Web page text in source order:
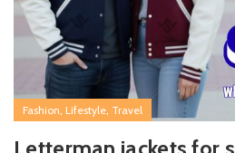
Fashion, Lifestyle, Travel